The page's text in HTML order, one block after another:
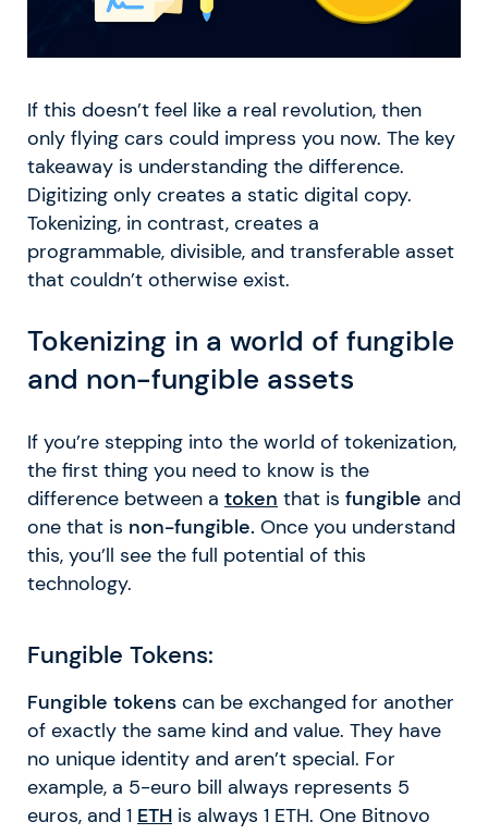
If this doesn’t feel like a real revolution, then
only flying cars could impress you now. The key
takeaway is understanding the difference.
Digitizing only creates a static digital copy.
Tokenizing, in contrast, creates a
programmable, divisible, and transferable asset
that couldn’t otherwise exist.
Tokenizing in a world of fungible
and non-fungible assets
If you’re stepping into the world of tokenization,
the first thing you need to know is the
difference between a token that is fungible and
one that is non-fungible. Once you understand
this, you’ll see the full potential of this
technology.
Fungible Tokens:
Fungible tokens can be exchanged for another
of exactly the same kind and value. They have
no unique identity and aren’t special. For
example, a 5-euro bill always represents 5
euros, and 1 ETH is always 1 ETH. One Bitnovo